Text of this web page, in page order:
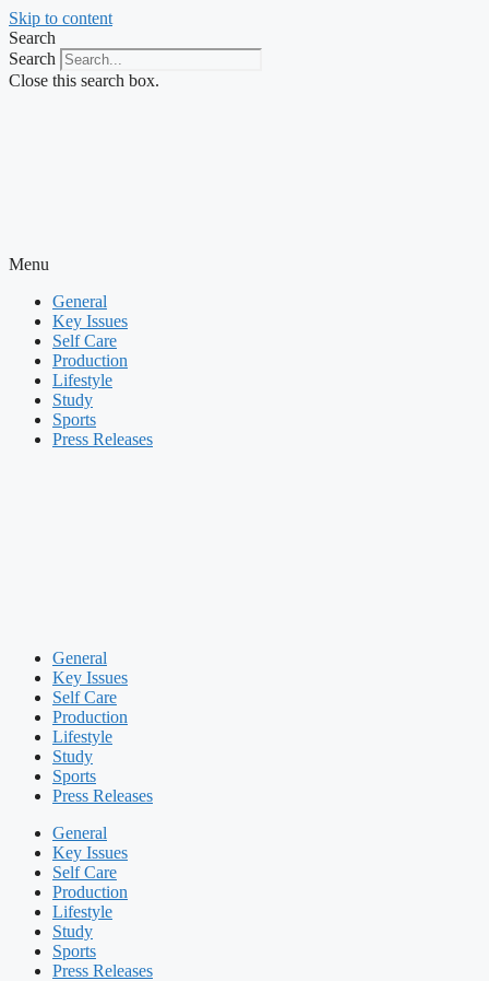
Skip to content
Search
Search
Close this search box.
Menu
General
Key Issues
Self Care
Production
Lifestyle
Study
Sports
Press Releases
General
Key Issues
Self Care
Production
Lifestyle
Study
Sports
Press Releases
General
Key Issues
Self Care
Production
Lifestyle
Study
Sports
Press Releases